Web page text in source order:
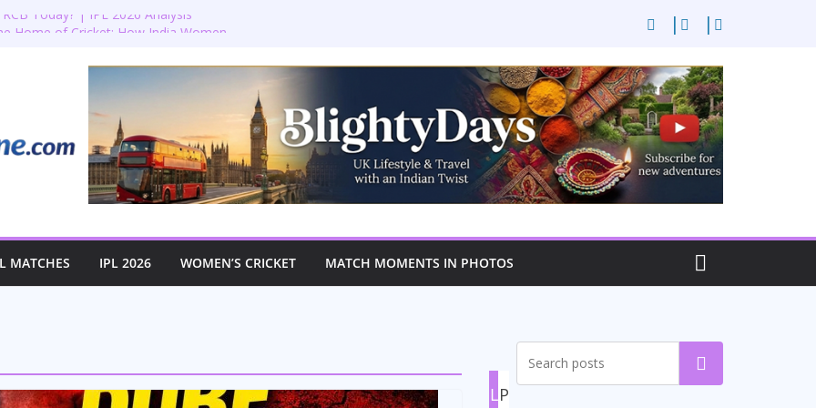
Today? | IPL 2026 Analysis
Bradenham 2nd XI vs Haddenham
T20 World Cup Semi-Final at The
MATCHES IPL 2026 WOMEN’S CRICKET MATCH MOMENTS IN PHOTOS
Search
LP